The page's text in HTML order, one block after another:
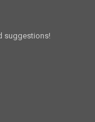
suggestions!